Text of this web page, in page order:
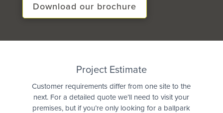
Download our brochure
Project Estimate
Customer requirements differ from one site to the
next. For a detailed quote we’ll need to visit your
premises, but if you’re only looking for a ballpark